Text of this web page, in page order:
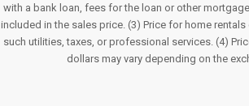
with a bank loan, fees for the loan or other
included in the sales price. (3) Price for home
such utilities, taxes, or professional services. (4)
dollars may vary depending on the